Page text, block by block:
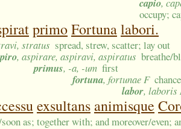
capio,
occupy;
primoFortunalabori.
stratus spread, strew, scatter; lay out
, aspirare, aspiravi, aspiratus breathe/
primus, -a, -um first
fortuna, fortunae F
labor, laboris
exsultans animisque
as; together with; and moreover/even;